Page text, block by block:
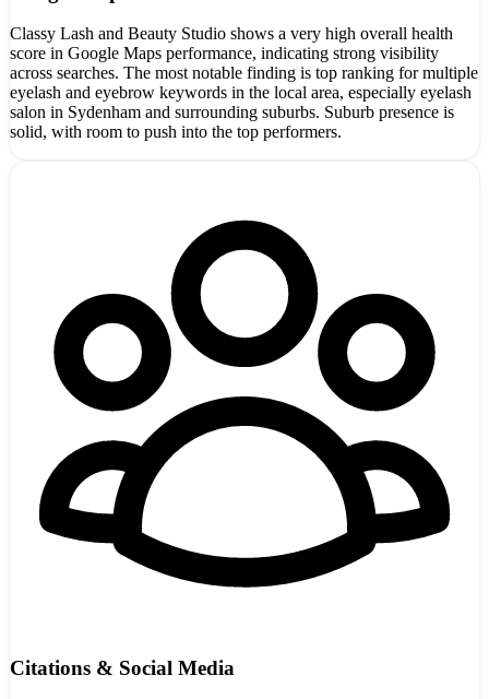
Classy Lash and Beauty Studio shows a very high overall health
score in Google Maps performance, indicating strong visibility
across searches. The most notable finding is top ranking for multiple
eyelash and eyebrow keywords in the local area, especially eyelash
salon in Sydenham and surrounding suburbs. Suburb presence is
solid, with room to push into the top performers.
Citations & Social Media